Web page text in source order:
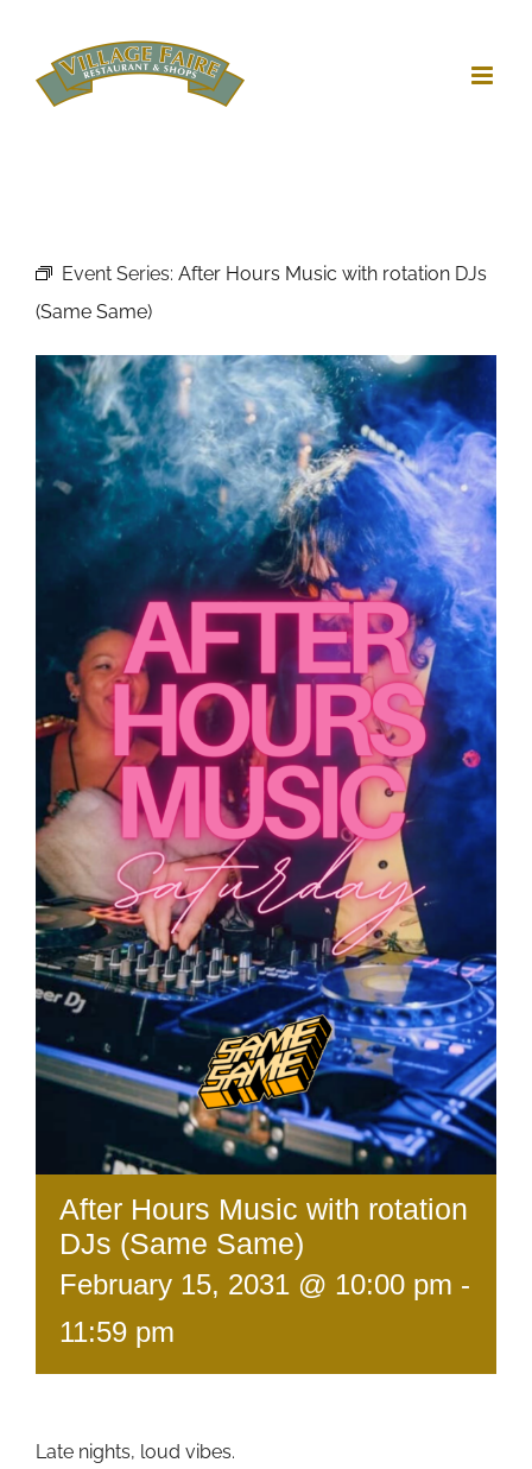
content
Event Series: After Hours Music with rotation DJs
(Same Same)
After Hours Music with rotation
DJs (Same Same)
February 15, 2031 @ 10:00 pm -
11:59 pm
Late nights, loud vibes.